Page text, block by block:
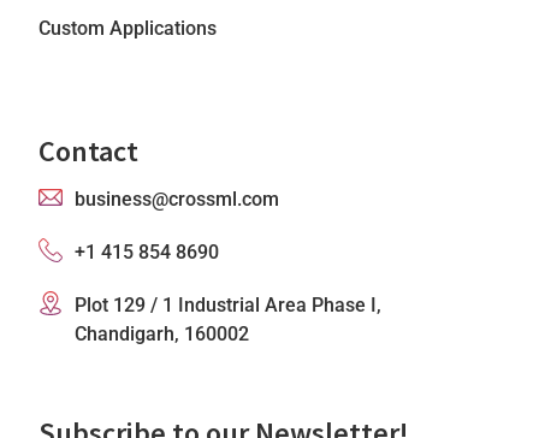
Custom Applications
Contact
business@crossml.com
+1 415 854 8690
Plot 129 / 1 Industrial Area Phase I,
Chandigarh, 160002